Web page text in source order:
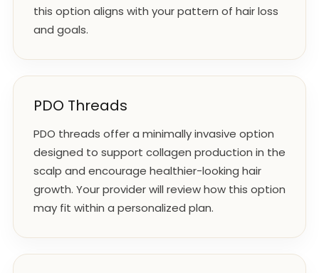
this option aligns with your pattern of hair loss
and goals.
PDO Threads
PDO threads offer a minimally invasive option
designed to support collagen production in the
scalp and encourage healthier-looking hair
growth. Your provider will review how this option
may fit within a personalized plan.